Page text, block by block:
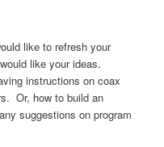
like to refresh your
like your ideas.
instructions on coax
Or, how to build an
suggestions on program